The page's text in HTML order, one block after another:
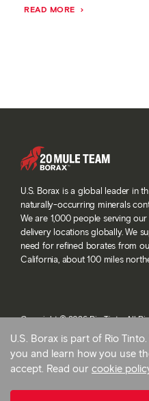
READ MORE
U.S. Borax is a global leader in
naturally-occurring minerals
We are 1,000 people serving
delivery locations globally. We
need for refined borates from
California, about 100 miles
Copyright © 2026 Rio Tinto. All
Terms and conditions
Privacy and cookies
Modern slavery statement
U.S. Borax is part of Rio
you and learn how you use
accept. Read our cookie